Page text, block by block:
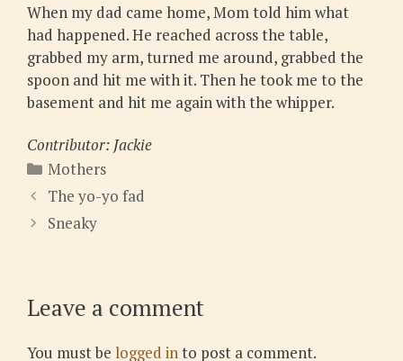
When my dad came home, Mom told him what
had happened. He reached across the table,
grabbed my arm, turned me around, grabbed the
spoon and hit me with it. Then he took me to the
basement and hit me again with the whipper.
Contributor: Jackie
Categories
Mothers
The yo-yo fad
Sneaky
Leave a comment
You must be logged into post a comment.